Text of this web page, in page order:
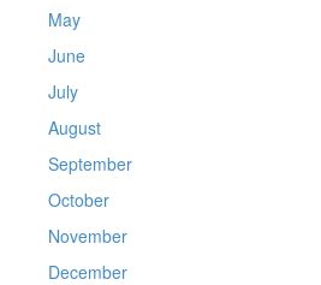
May
June
July
August
September
October
November
December